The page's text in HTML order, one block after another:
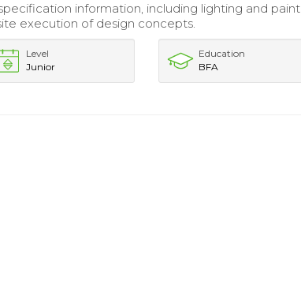
information, including lighting and paint
execution of design concepts.
Level
Junior
Education
BFA